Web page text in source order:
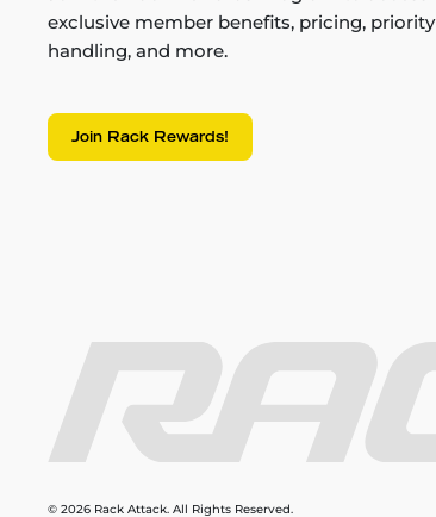
exclusive member benefits, pricing, priority
handling, and more.
Join Rack Rewards!
© 2026 Rack Attack. All Rights Reserved.